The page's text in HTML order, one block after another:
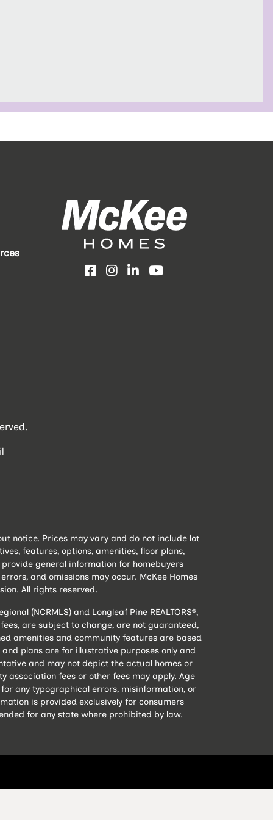
FacebookInstagram
LinkedIn
notice. Prices may vary and do not include lot
features, options, amenities, floor plans,
general information for homebuyers
and omissions may occur. McKee Homes
All rights reserved.
(NCRMLS) and Longleaf Pine REALTORS®,
are subject to change, are not guaranteed,
amenities and community features are based
plans are for illustrative purposes only and
and may not depict the actual homes or
association fees or other fees may apply. Age
any typographical errors, misinformation, or
is provided exclusively for consumers
for any state where prohibited by law.